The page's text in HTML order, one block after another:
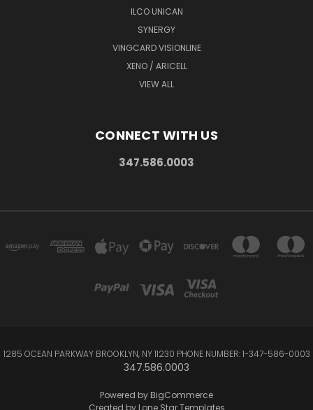
ILCO UNICAN
SYNERGY
VINGCARD VISIONLINE
XENO / ARICELL
VIEW ALL
CONNECT WITH US
347.586.0003
1285 OCEAN PARKWAY BROOKLYN, NY 11230 PHONE NUMBER: 1-347-586-0003
347.586.0003
Powered by BigCommerce
Created by Lone Star Templates